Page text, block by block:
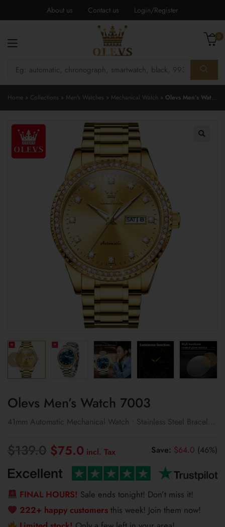
About us Contact us Login/Register
0
Home » Collections » Men's Watches » Mechanical Watch » Olevs Men’s Watch 7003
Olevs Men’s Watch 7003
41mm Automatic Mechanical Watch • Stainless Steel Bracelet
$139.0 Original
price
was:
$139.0.
$75.0
Current
price
is:
$75.0.
Save: $64.0 (46%)
FINAL HOURS! Sale ends tonight! Don’t miss it!
222+ happy customers this week! Join them now!